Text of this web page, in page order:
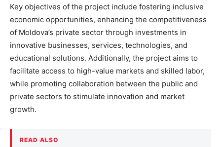
Key objectives of the project include fostering inclusive
economic opportunities, enhancing the competitiveness
of Moldova’s private sector through investments in
innovative businesses, services, technologies, and
educational solutions. Additionally, the project aims to
facilitate access to high-value markets and skilled labor,
while promoting collaboration between the public and
private sectors to stimulate innovation and market
growth.
READ ALSO